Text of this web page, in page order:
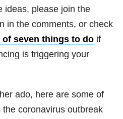
ideas, please join the
in the comments, or check
seven things to do if
is triggering your
ado, here are some of
the coronavirus outbreak